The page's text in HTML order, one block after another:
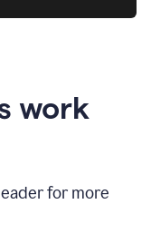
work
for more